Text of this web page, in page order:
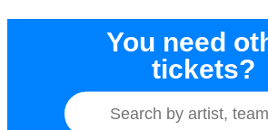
You need
tickets?